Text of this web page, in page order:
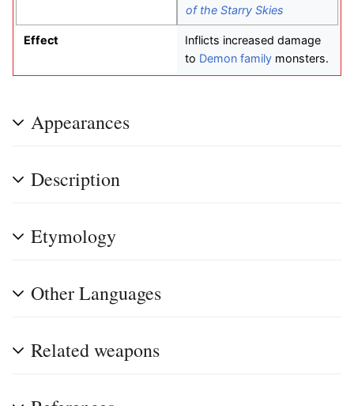
of the Starry Skies
Effect
Inflicts increased damage
to Demon family monsters.
Appearances
Description
Etymology
Other Languages
Related weapons